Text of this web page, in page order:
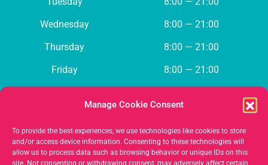
Manage Cookie Consent
To provide the best experiences, we use technologies like cookies to store
and/or access device information. Consenting to these technologies will
allow us to process data such as browsing behavior or unique IDs on this
site. Not consenting or withdrawing consent, may adversely affect certain
Wednesday
8:00 — 21:00
Thursday
8:00 — 21:00
Friday
8:00 — 21:00
Contact us